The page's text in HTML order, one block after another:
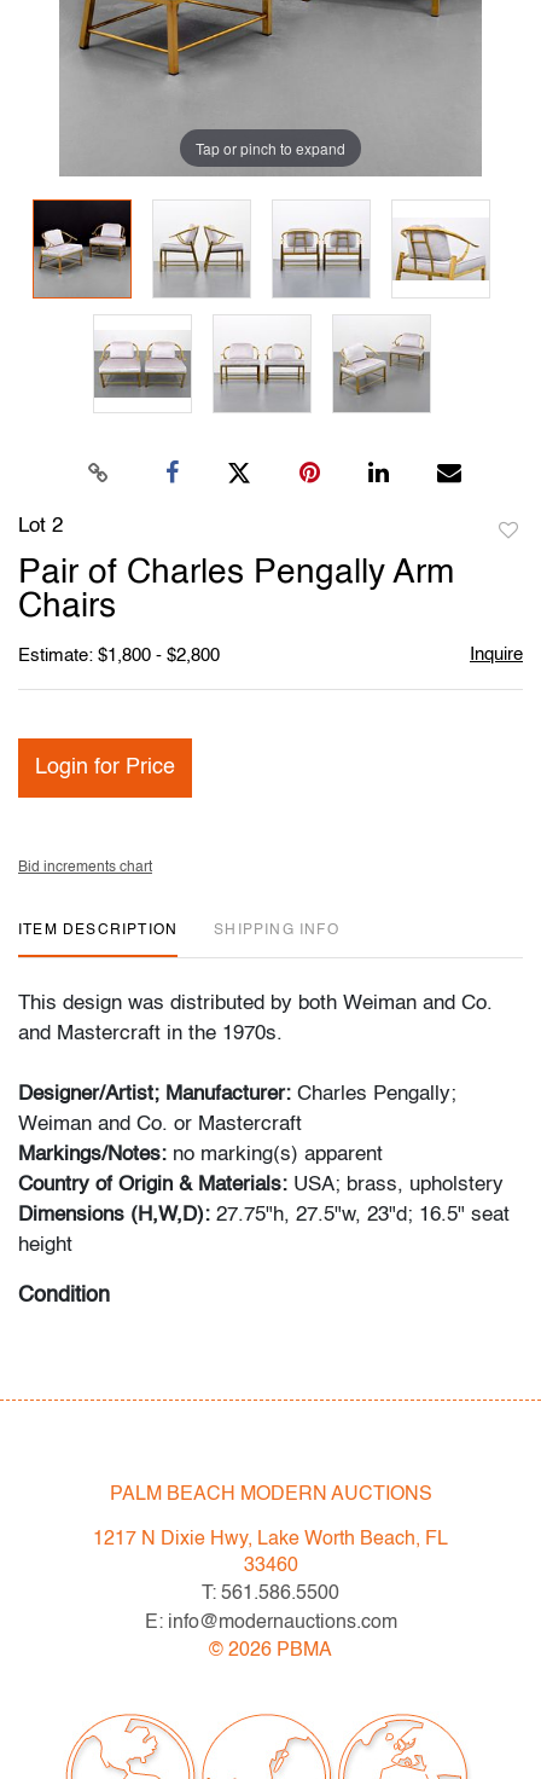
Tap or pinch to expand
Lot 2
Pair of Charles Pengally Arm
Chairs
Estimate: $1,800 - $2,800 Inquire
Login for Price
Bid increments chart
ITEM DESCRIPTION SHIPPING INFO
This design was distributed by both Weiman and Co.
and Mastercraft in the 1970s.
Designer/Artist; Manufacturer: Charles Pengally;
Weiman and Co. or Mastercraft
Markings/Notes: no marking(s) apparent
Country of Origin & Materials: USA; brass, upholstery
Dimensions (H,W,D): 27.75"h, 27.5"w, 23"d; 16.5" seat
height
Condition
PALM BEACH MODERN AUCTIONS
1217 N Dixie Hwy, Lake Worth Beach, FL
33460
T: 561.586.5500
E: info@modernauctions.com
© 2026 PBMA